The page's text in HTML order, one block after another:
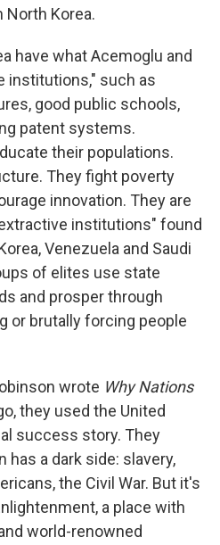
North Korea.
have what Acemoglu and
institutions," such as
good public schools,
patent systems.
their populations.
They fight poverty
innovation. They are
institutions" found
Venezuela and Saudi
of elites use state
and prosper through
or brutally forcing people
wrote Why Nations
they used the United
success story. They
has a dark side: slavery,
the Civil War. But it's
a place with
world-renowned